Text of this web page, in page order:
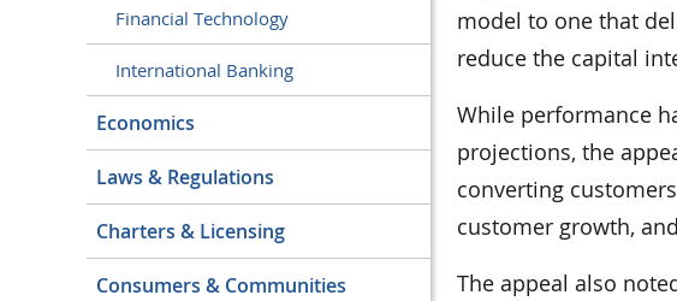
Financial Technology
International Banking
Economics
Laws & Regulations
Charters & Licensing
Consumers & Communities
model to one that
reduce the capital
While performance
projections, the
converting
customer growth,
The appeal also